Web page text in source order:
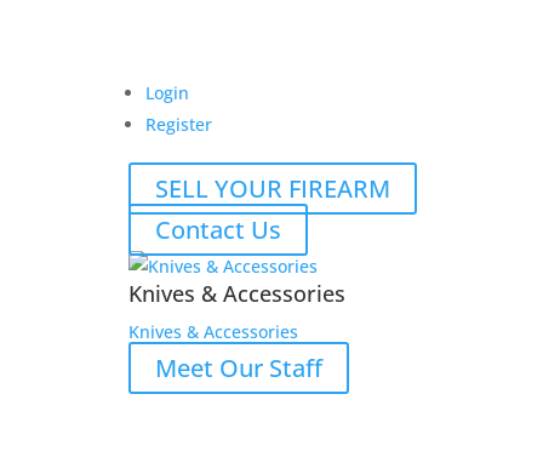
Login
Register
SELL YOUR FIREARM
Contact Us
Knives & Accessories
Knives & Accessories
Meet Our Staff